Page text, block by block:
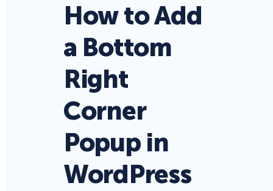
How to Add
a Bottom
Right
Corner
Popup in
WordPress